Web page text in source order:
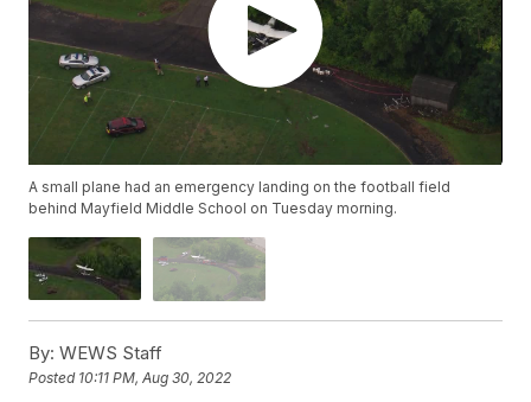
A small plane had an emergency landing on the football field
behind Mayfield Middle School on Tuesday morning.
By: WEWS Staff
Posted 10:11 PM, Aug 30, 2022